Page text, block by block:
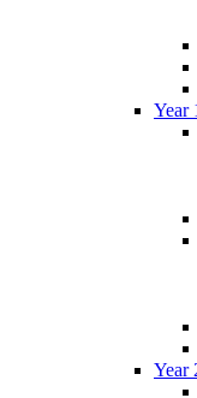
Year
Year